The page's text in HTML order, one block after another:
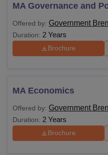
Government Brennen
College Thalassery
Facilities
Courses, Fees
Courses
Structure
MA Governance and
Offered by: Government
Duration: 2 Years
Brochure
MA Economics
Offered by: Government
Duration: 2 Years
Brochure